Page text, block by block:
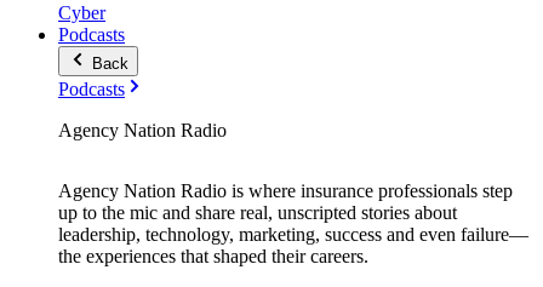
Cyber
Podcasts
Back
Podcasts
Agency Nation Radio
Agency Nation Radio is where insurance professionals step
up to the mic and share real, unscripted stories about
leadership, technology, marketing, success and even failure—
the experiences that shaped their careers.